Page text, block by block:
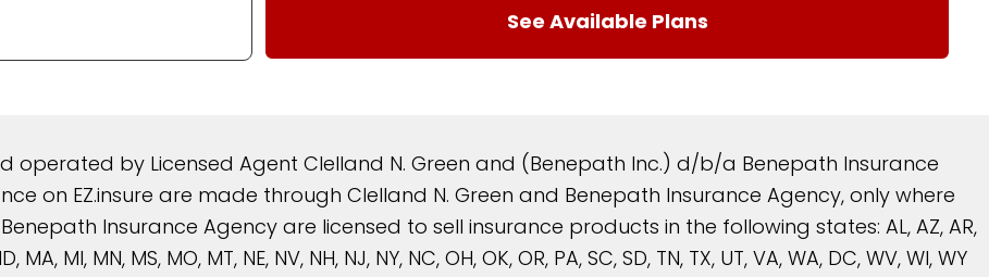
operated by Licensed Agent Clelland N. Green and (Benepath Inc.) d/b/a Benepath Insurance
on EZ.insure are made through Clelland N. Green and Benepath Insurance Agency, only where
Insurance Agency are licensed to sell insurance products in the following states: AL, AZ, AR,
MA, MI, MN, MS, MO, MT, NE, NV, NH, NJ, NY, NC, OH, OK, OR, PA, SC, SD, TN, TX, UT, VA, WA, DC, WV, WI, WY